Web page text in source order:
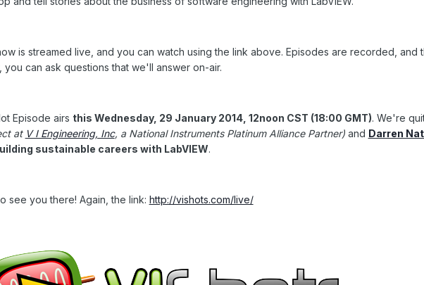
is streamed live, and you can watch using the link above. Episodes are recorded, and
you can ask questions that we'll answer on-air.
Episode airs this Wednesday, 29 January 2014, 12noon CST (18:00 GMT). We're
at V I Engineering, Inc, a National Instruments Platinum Alliance Partner)and Darren
sustainable careers with LabVIEW.
see you there! Again, the link: http://vishots.com/live/